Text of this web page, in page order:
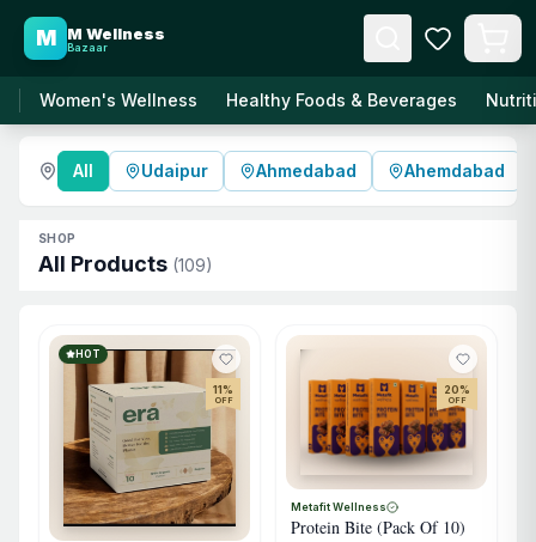
M M Wellness
Bazaar
Women's Wellness Healthy Foods & Beverages
All Udaipur Ahmedabad Ahemdabad
SHOP
All Products (109)
HOT
11%
OFF
20%
OFF
Metafit Wellness
Protein Bite (Pack Of 10)